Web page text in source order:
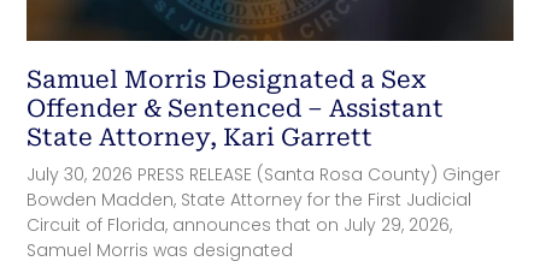
Samuel Morris Designated a Sex
Offender & Sentenced – Assistant
State Attorney, Kari Garrett
July 30, 2026 PRESS RELEASE (Santa Rosa County) Ginger
Bowden Madden, State Attorney for the First Judicial
Circuit of Florida, announces that on July 29, 2026,
Samuel Morris was designated